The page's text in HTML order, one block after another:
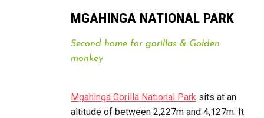
MGAHINGA NATIONAL PARK
Second home for gorillas & Golden
monkey
Mgahinga Gorilla National Park sits at an
altitude of between 2,227m and 4,127m. It